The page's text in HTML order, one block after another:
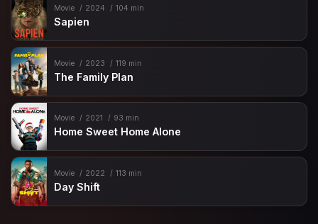
Movie 2024 104 min
Sapien
Movie 2023 119 min
The Family Plan
Movie 2021 93 min
Home Sweet Home Alone
Movie 2022 113 min
Day Shift